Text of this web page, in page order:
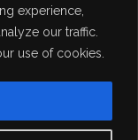
experience,
our traffic.
use of cookies.